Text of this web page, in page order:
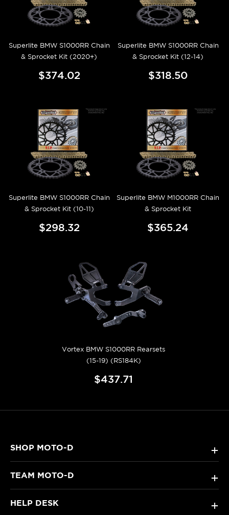
Superlite BMW S1000RR Chain
& Sprocket Kit (2020+)
$374.02
Superlite BMW S1000RR Chain
& Sprocket Kit (12-14)
$318.50
Superlite BMW S1000RR Chain
& Sprocket Kit (10-11)
$298.32
Superlite BMW M1000RR Chain
& Sprocket Kit
$365.24
Vortex BMW S1000RR Rearsets
(15-19) (RS184K)
$437.71
SHOP MOTO-D +
TEAM MOTO-D +
HELP DESK +